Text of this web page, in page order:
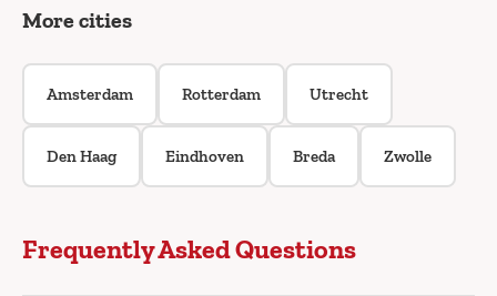
More cities
Amsterdam Rotterdam Utrecht
Den Haag Eindhoven Breda Zwolle
Frequently Asked Questions